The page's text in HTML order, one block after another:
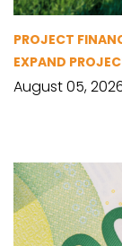
PROJECT
EXPAND
August 05,